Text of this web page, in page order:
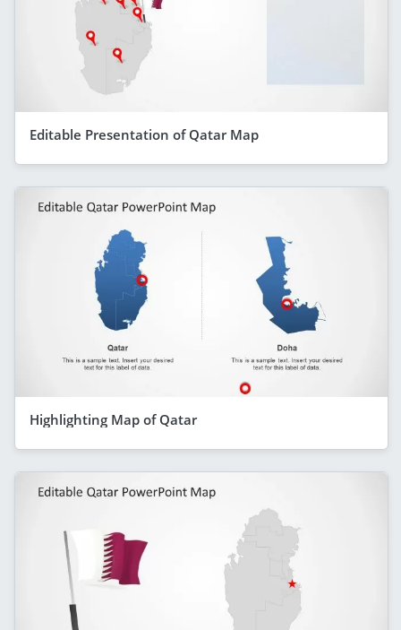
Editable Presentation of Qatar Map
Highlighting Map of Qatar